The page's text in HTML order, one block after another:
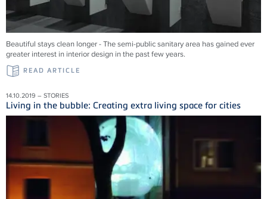
Beautiful stays clean longer - The semi-public sanitary area has gained ever
greater interest in interior design in the past few years.
READ ARTICLE
14.10.2019 – STORIES
Living in the bubble: Creating extra living space for cities